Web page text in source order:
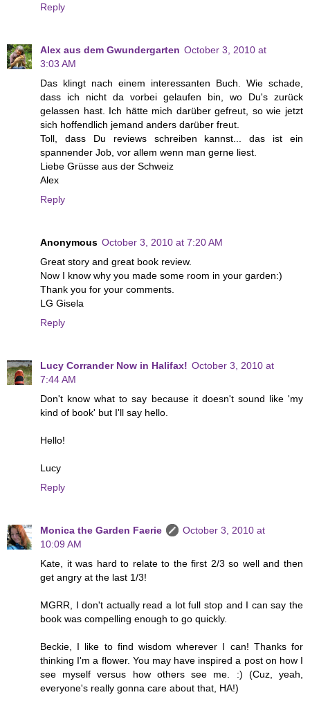
Reply
Alex aus dem Gwundergarten October 3, 2010 at
3:03 AM
Das klingt nach einem interessanten Buch. Wie schade,
dass ich nicht da vorbei gelaufen bin, wo Du's zurück
gelassen hast. Ich hätte mich darüber gefreut, so wie jetzt
sich hoffendlich jemand anders darüber freut.
Toll, dass Du reviews schreiben kannst... das ist ein
spannender Job, vor allem wenn man gerne liest.
Liebe Grüsse aus der Schweiz
Alex
Reply
Anonymous October 3, 2010 at 7:20 AM
Great story and great book review.
Now I know why you made some room in your garden:)
Thank you for your comments.
LG Gisela
Reply
Lucy Corrander Now in Halifax! October 3, 2010 at
7:44 AM
Don't know what to say because it doesn't sound like 'my
kind of book' but I'll say hello.
Hello!
Lucy
Reply
Monica the Garden Faerie
October 3, 2010 at
10:09 AM
Kate, it was hard to relate to the first 2/3 so well and then
get angry at the last 1/3!
MGRR, I don't actually read a lot full stop and I can say the
book was compelling enough to go quickly.
Beckie, I like to find wisdom wherever I can! Thanks for
thinking I'm a flower. You may have inspired a post on how I
see myself versus how others see me. :) (Cuz, yeah,
everyone's really gonna care about that, HA!)